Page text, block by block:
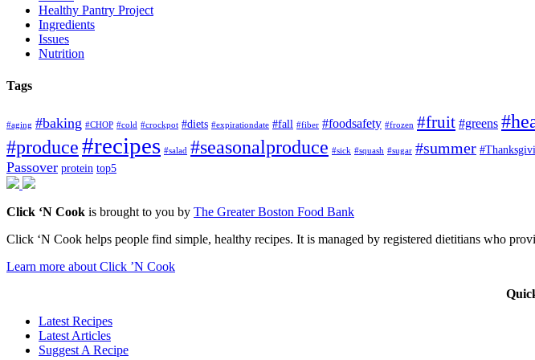
Healthy Pantry Project
Ingredients
Issues
Nutrition
Tags
#aging #baking #CHOP #cold #crockpot #diets #expirationdate #fall #fiber #foodsafety #frozen #fruit #greens
#produce#recipes #salad #seasonalproduce #sick #squash #sugar #summer
Passover protein top5
Click ‘N Cook is brought to you by The Greater Boston Food Bank
Click ‘N Cook helps people find simple, healthy recipes. It is managed by registered dietitians who
Learn more about Click ’N Cook
Latest Recipes
Latest Articles
Suggest A Recipe